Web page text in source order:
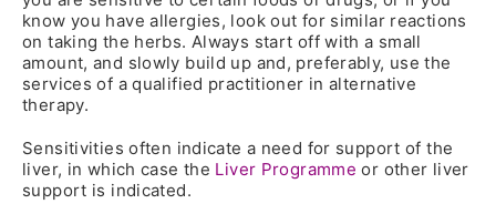
know you have allergies, look out for similar reactions
on taking the herbs. Always start off with a small
amount, and slowly build up and, preferably, use the
services of a qualified practitioner in alternative
therapy.
Sensitivities often indicate a need for support of the
liver, in which case the Liver Programme or other liver
support is indicated.